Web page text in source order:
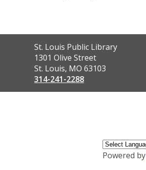
Contact
the
Library
St. Louis Public Library
1301 Olive Street
St. Louis, MO 63103
314-241-2288
Powered by